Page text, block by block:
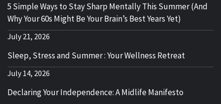
5 Simple Ways to Stay Sharp Mentally This Summer (And
Why Your 60s Might Be Your Brain’s Best Years Yet)
July 21, 2026
Sleep, Stress and Summer : Your Wellness Retreat
July 14, 2026
Declaring Your Independence: A Midlife Manifesto